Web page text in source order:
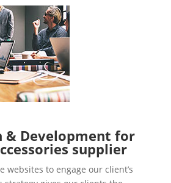
& Development for
supplier
websites to engage our client’s